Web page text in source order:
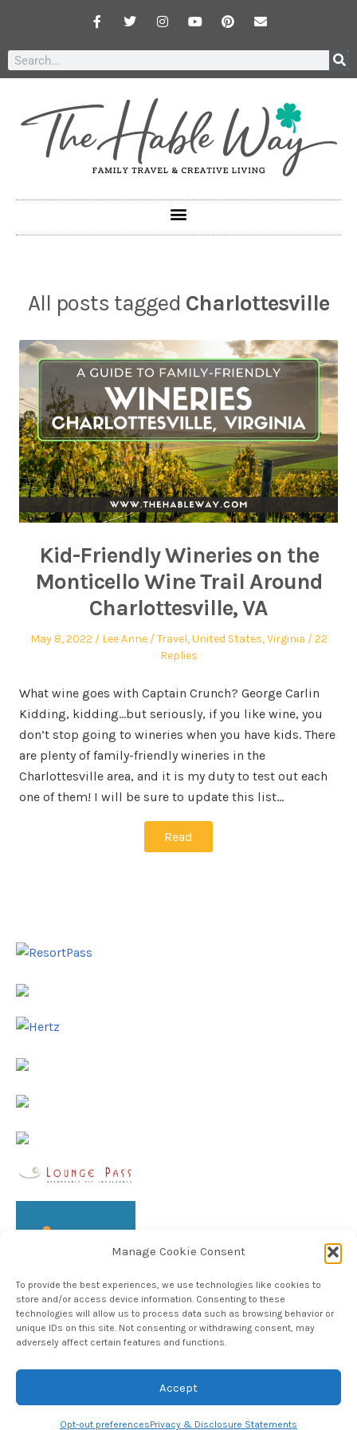
Manage Cookie Consent
To provide the best experiences, we use technologies like cookies to
store and/or access device information. Consenting to these
technologies will allow us to process data such as browsing behavior or
unique IDs on this site. Not consenting or withdrawing consent, may
adversely affect certain features and functions.
Accept
Opt-out preferencesPrivacy & Disclosure Statements
All posts tagged Charlottesville
Kid-Friendly Wineries on the
Monticello Wine Trail Around
Charlottesville, VA
May 8, 2022 Lee Anne Travel,United States,Virginia
22
Replies
What wine goes with Captain Crunch? George Carlin
Kidding, kidding…but seriously, if you like wine, you
don’t stop going to wineries when you have kids. There
are plenty of family-friendly wineries in the
Charlottesville area, and it is my duty to test out each
one of them! I will be sure to update this list…
Read